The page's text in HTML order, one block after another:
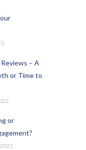
– A
or Time to
or